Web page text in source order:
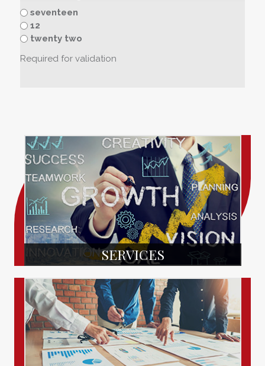
seventeen
12
twenty two
Required for validation
SERVICES